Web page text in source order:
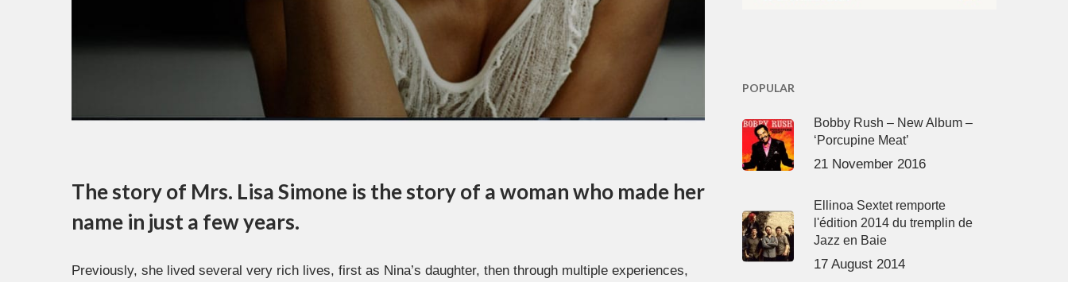
The story of Mrs. Lisa Simone is the story of a woman who made her
name in just a few years.
Previously, she lived several very rich lives, first as Nina’s daughter, then through multiple experiences,
POPULAR
Bobby Rush – New Album –
‘Porcupine Meat’
21 November 2016
Ellinoa Sextet remporte
l'édition 2014 du tremplin de
Jazz en Baie
17 August 2014